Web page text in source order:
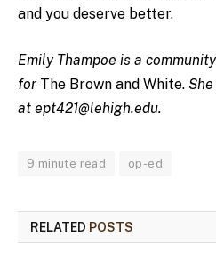
and you deserve better.
Emily Thampoe is a
for The Brown and White.
at ept421@lehigh.edu.
9 minute read op-ed
RELATED POSTS